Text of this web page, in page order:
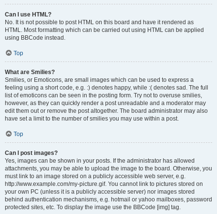
Can I use HTML?
No. It is not possible to post HTML on this board and have it rendered as
HTML. Most formatting which can be carried out using HTML can be applied
using BBCode instead.
Top
What are Smilies?
Smilies, or Emoticons, are small images which can be used to express a
feeling using a short code, e.g. :) denotes happy, while :( denotes sad. The full
list of emoticons can be seen in the posting form. Try not to overuse smilies,
however, as they can quickly render a post unreadable and a moderator may
edit them out or remove the post altogether. The board administrator may also
have set a limit to the number of smilies you may use within a post.
Top
Can I post images?
Yes, images can be shown in your posts. If the administrator has allowed
attachments, you may be able to upload the image to the board. Otherwise, you
must link to an image stored on a publicly accessible web server, e.g.
http://www.example.com/my-picture.gif. You cannot link to pictures stored on
your own PC (unless it is a publicly accessible server) nor images stored
behind authentication mechanisms, e.g. hotmail or yahoo mailboxes, password
protected sites, etc. To display the image use the BBCode [img] tag.